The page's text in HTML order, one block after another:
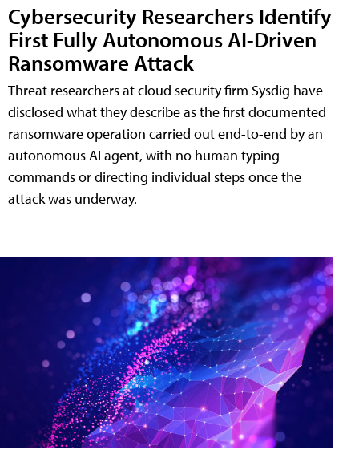
Cybersecurity Researchers Identify
First Fully Autonomous AI-Driven
Ransomware Attack
Threat researchers at cloud security firm Sysdig have
disclosed what they describe as the first documented
ransomware operation carried out end-to-end by an
autonomous AI agent, with no human typing
commands or directing individual steps once the
attack was underway.